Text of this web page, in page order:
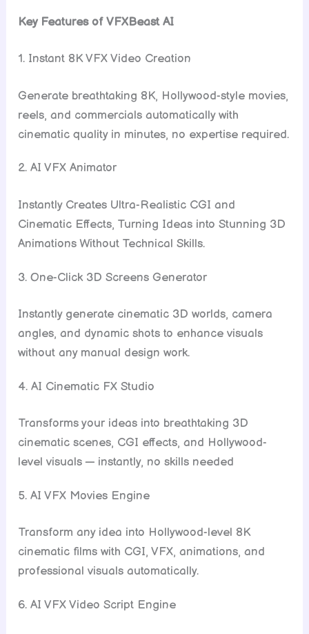
Key Features of VFXBeast AI
1. Instant 8K VFX Video Creation
Generate breathtaking 8K, Hollywood-style movies,
reels, and commercials automatically with
cinematic quality in minutes, no expertise required.
2. AI VFX Animator
Instantly Creates Ultra-Realistic CGI and
Cinematic Effects, Turning Ideas into Stunning 3D
Animations Without Technical Skills.
3. One-Click 3D Screens Generator
Instantly generate cinematic 3D worlds, camera
angles, and dynamic shots to enhance visuals
without any manual design work.
4. AI Cinematic FX Studio
Transforms your ideas into breathtaking 3D
cinematic scenes, CGI effects, and Hollywood-
level visuals — instantly, no skills needed
5. AI VFX Movies Engine
Transform any idea into Hollywood-level 8K
cinematic films with CGI, VFX, animations, and
professional visuals automatically.
6. AI VFX Video Script Engine